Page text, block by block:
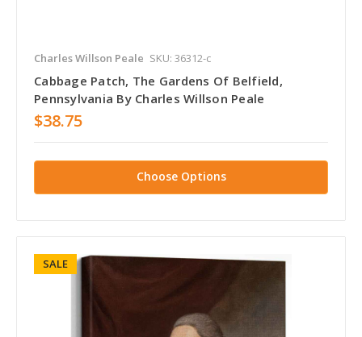
Charles Willson Peale SKU: 36312-c
Cabbage Patch, The Gardens Of Belfield,
Pennsylvania By Charles Willson Peale
$38.75
Choose Options
SALE